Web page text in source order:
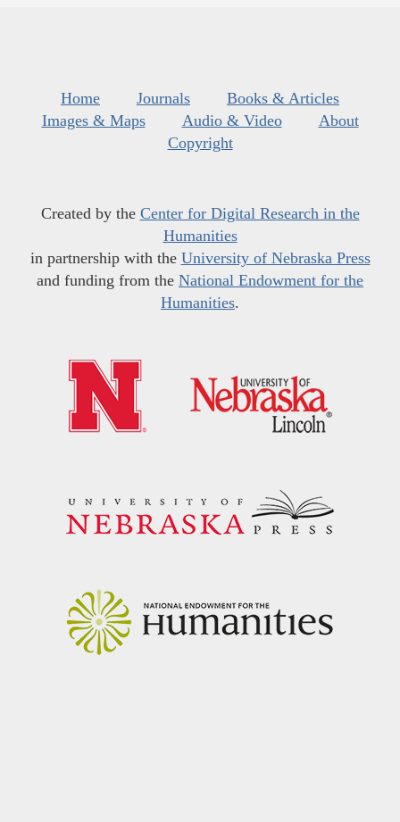
Home Journals
Books & Articles
Images & Maps
Audio & Video
About
Copyright
Created by the Center for Digital Research in the
Humanities
in partnership with the University of Nebraska Press
and funding from the National Endowment for the
Humanities.